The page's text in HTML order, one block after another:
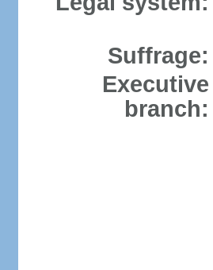
Suffrage:
Executive
branch: